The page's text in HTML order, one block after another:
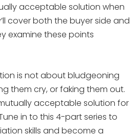
acceptable solution when
cover both the buyer side and
examine these points
is not about bludgeoning
them cry, or faking them out.
acceptable solution for
in to this 4-part series to
skills and become a